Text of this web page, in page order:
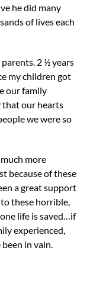
he did many
of lives each
2 ½ years
my children got
our family
that our hearts
we were so
more
because of these
a great support
these horrible,
life is saved…if
experienced,
in vain.